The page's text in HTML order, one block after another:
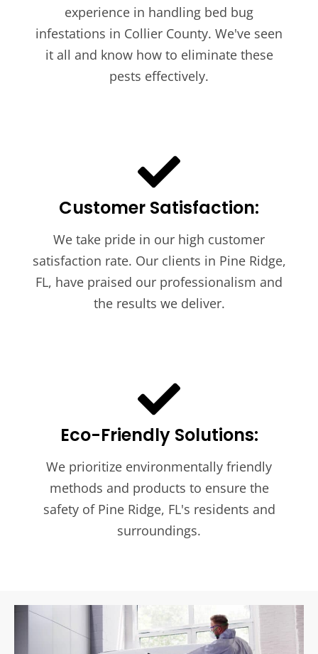
experience in handling bed bug
infestations in Collier County. We've seen
it all and know how to eliminate these
pests effectively.
Customer Satisfaction:
We take pride in our high customer
satisfaction rate. Our clients in Pine Ridge,
FL, have praised our professionalism and
the results we deliver.
Eco-Friendly Solutions:
We prioritize environmentally friendly
methods and products to ensure the
safety of Pine Ridge, FL's residents and
surroundings.